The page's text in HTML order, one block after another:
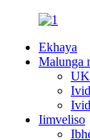
Ekhaya
Malunga
Iimveliso